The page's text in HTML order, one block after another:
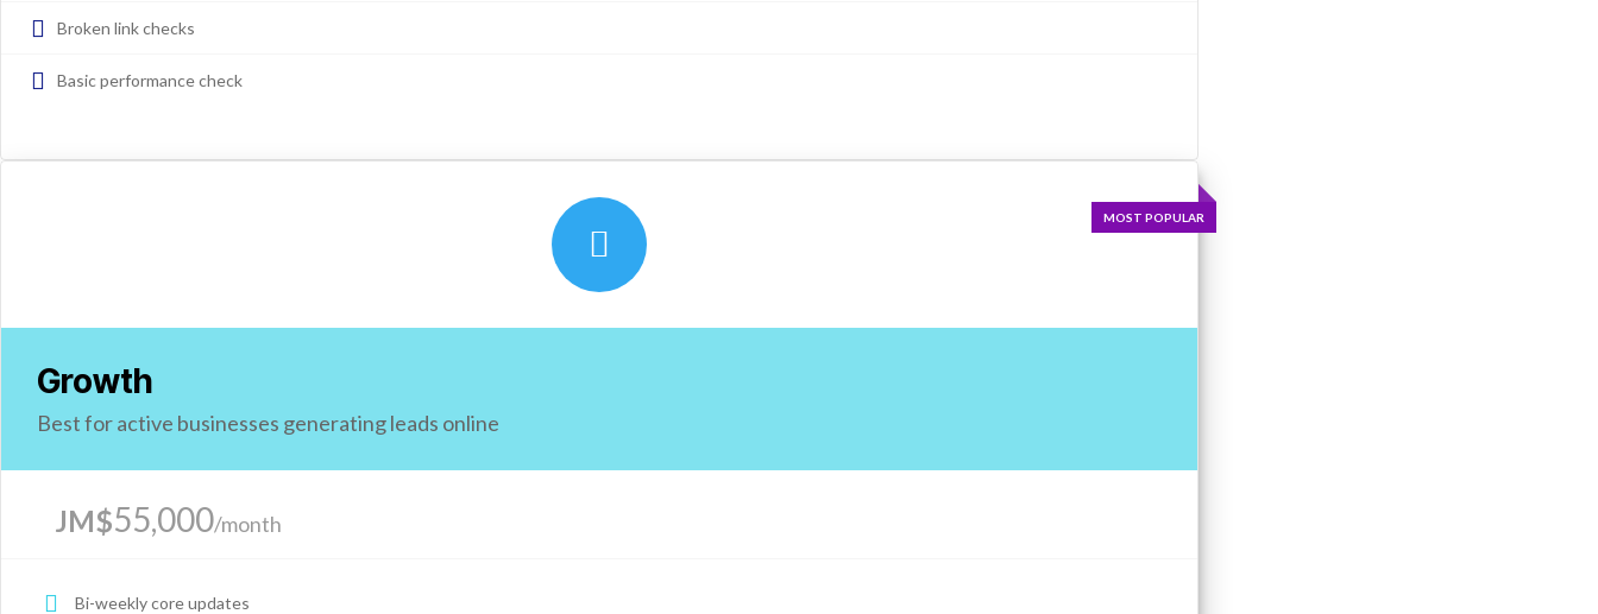
Broken link checks
Basic performance check
Growth
Best for active businesses generating leads online
JM$55,000/month
Bi-weekly core updates